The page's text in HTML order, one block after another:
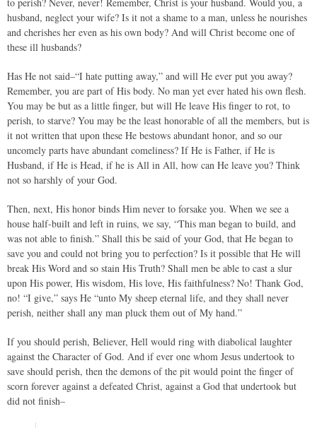
husband, neglect your wife? Is it not a shame to a man, unless he nourishes
and cherishes her even as his own body? And will Christ become one of
these ill husbands?
Has He not said–“I hate putting away,” and will He ever put you away?
Remember, you are part of His body. No man yet ever hated his own flesh.
You may be but as a little finger, but will He leave His finger to rot, to
perish, to starve? You may be the least honorable of all the members, but is
it not written that upon these He bestows abundant honor, and so our
uncomely parts have abundant comeliness? If He is Father, if He is
Husband, if He is Head, if he is All in All, how can He leave you? Think
not so harshly of your God.
Then, next, His honor binds Him never to forsake you. When we see a
house half-built and left in ruins, we say, “This man began to build, and
was not able to finish.” Shall this be said of your God, that He began to
save you and could not bring you to perfection? Is it possible that He will
break His Word and so stain His Truth? Shall men be able to cast a slur
upon His power, His wisdom, His love, His faithfulness? No! Thank God,
no! “I give,” says He “unto My sheep eternal life, and they shall never
perish, neither shall any man pluck them out of My hand.”
If you should perish, Believer, Hell would ring with diabolical laughter
against the Character of God. And if ever one whom Jesus undertook to
save should perish, then the demons of the pit would point the finger of
scorn forever against a defeated Christ, against a God that undertook but
did not finish–